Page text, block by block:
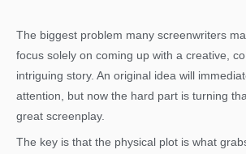
The biggest problem many screenwriters
focus solely on coming up with a creative,
intriguing story. An original idea will
attention, but now the hard part is turning
great screenplay.
The key is that the physical plot is what